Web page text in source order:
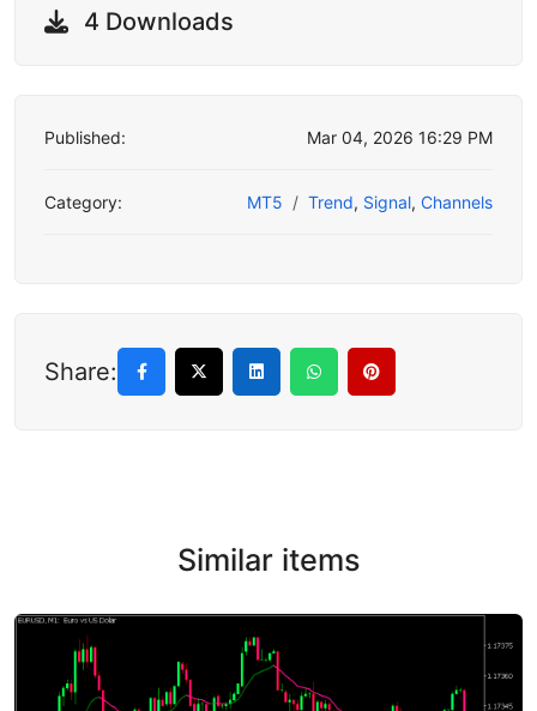
4 Downloads
Published: Mar 04, 2026 16:29 PM
Category: MT5 Trend, Signal, Channels
Share:
Similar items